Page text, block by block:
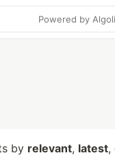
Powered by
by relevant, latest,